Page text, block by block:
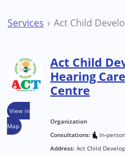
Services
View in
Map
Act Child
Hearing
Centre
Organization
Consultations:
In-person
Address: Act Child